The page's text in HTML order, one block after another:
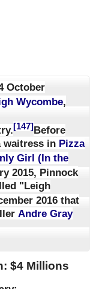
October
Wycombe,
[147]Before
waitress in Pizza
Girl (In the
2015, Pinnock
"Leigh
2016 that
Andre Gray
$4 Millions